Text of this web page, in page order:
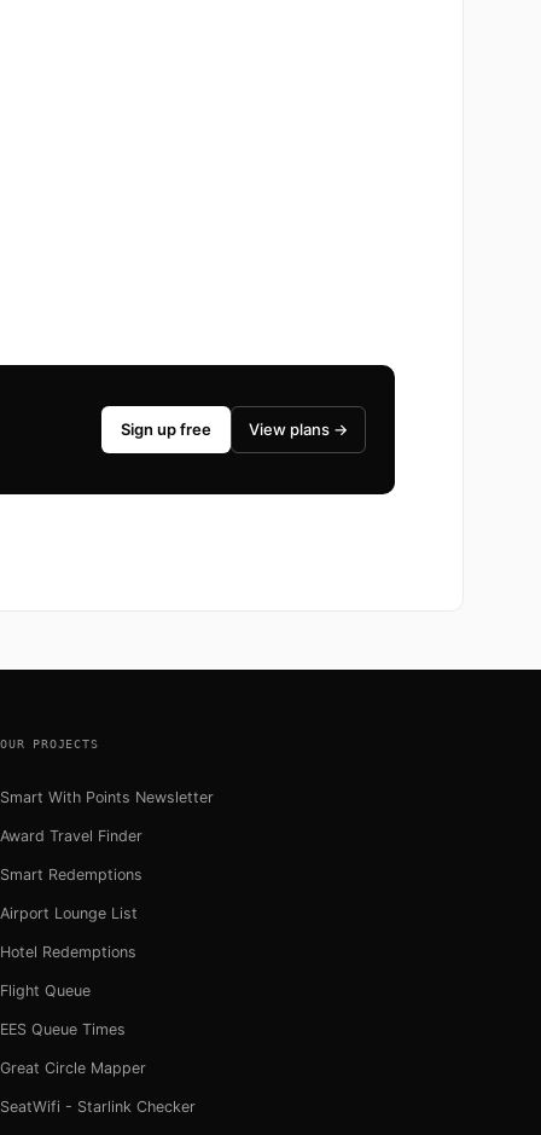
Sign up free View plans →
OUR PROJECTS
Smart With Points Newsletter
Award Travel Finder
Smart Redemptions
Airport Lounge List
Hotel Redemptions
Flight Queue
EES Queue Times
Great Circle Mapper
SeatWifi - Starlink Checker